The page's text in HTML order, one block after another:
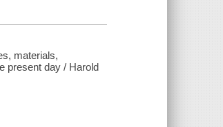
materials,
present day / Harold